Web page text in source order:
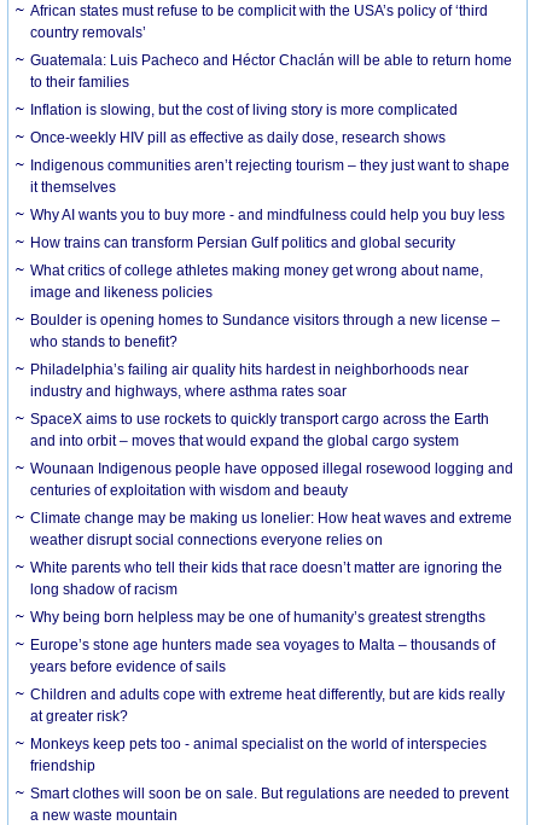
African states must refuse to be complicit with the USA’s policy of ‘third
country removals’
Guatemala: Luis Pacheco and Héctor Chaclán will be able to return home
to their families
Inflation is slowing, but the cost of living story is more complicated
Once-weekly HIV pill as effective as daily dose, research shows
Indigenous communities aren’t rejecting tourism – they just want to shape
it themselves
Why AI wants you to buy more - and mindfulness could help you buy less
How trains can transform Persian Gulf politics and global security
What critics of college athletes making money get wrong about name,
image and likeness policies
Boulder is opening homes to Sundance visitors through a new license –
who stands to benefit?
Philadelphia’s failing air quality hits hardest in neighborhoods near
industry and highways, where asthma rates soar
SpaceX aims to use rockets to quickly transport cargo across the Earth
and into orbit – moves that would expand the global cargo system
Wounaan Indigenous people have opposed illegal rosewood logging and
centuries of exploitation with wisdom and beauty
Climate change may be making us lonelier: How heat waves and extreme
weather disrupt social connections everyone relies on
White parents who tell their kids that race doesn’t matter are ignoring the
long shadow of racism
Why being born helpless may be one of humanity’s greatest strengths
Europe’s stone age hunters made sea voyages to Malta – thousands of
years before evidence of sails
Children and adults cope with extreme heat differently, but are kids really
at greater risk?
Monkeys keep pets too - animal specialist on the world of interspecies
friendship
Smart clothes will soon be on sale. But regulations are needed to prevent
a new waste mountain